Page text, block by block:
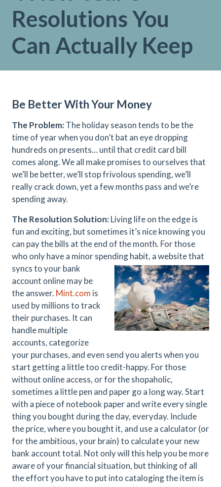
Resolutions You
Can Actually Keep
Be Better With Your Money
The Problem:The holiday season tends to be the
time of year when you don’t bat an eye dropping
hundreds on presents… until that credit card bill
comes along. We all make promises to ourselves that
we’ll be better, we’ll stop frivolous spending, we’ll
really crack down, yet a few months pass and we’re
spending away.
The Resolution Solution:Living life on the edge is
fun and exciting, but sometimes it’s nice knowing you
can pay the bills at the end of the month. For those
who only have a minor spending habit, a website that
syncs to your bank
account online may be
the answer. Mint.com is
used by millions to track
their purchases. It can
handle multiple
accounts, categorize
your purchases, and even send you alerts when you
start getting a little too credit-happy. For those
without online access, or for the shopaholic,
sometimes a little pen and paper go a long way. Start
with a piece of notebook paper and write every single
thing you bought during the day, everyday. Include
the price, where you bought it, and use a calculator (or
for the ambitious, your brain) to calculate your new
bank account total. Not only will this help you be more
aware of your financial situation, but thinking of all
the effort you have to put into cataloging the item is